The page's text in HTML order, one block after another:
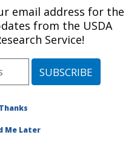
Communications»
Images»Photos»Sep98
» k8191-21
email address for the
from the USDA
Service!
Me Later